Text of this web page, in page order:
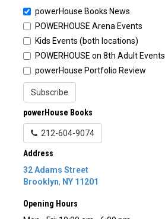
powerHouse Books News
POWERHOUSE Arena Events
Kids Events (both locations)
POWERHOUSE on 8th Adult Events
powerHouse Portfolio Review
Subscribe
powerHouse Books
212-604-9074
Address
32 Adams Street
Brooklyn, NY 11201
Opening Hours